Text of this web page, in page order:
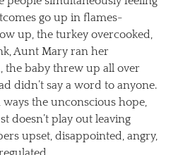
go up in flames-
up, the turkey overcooked,
Aunt Mary ran her
the baby threw up all over
didn’t say a word to anyone.
the unconscious hope,
doesn’t play out leaving
upset, disappointed, angry,